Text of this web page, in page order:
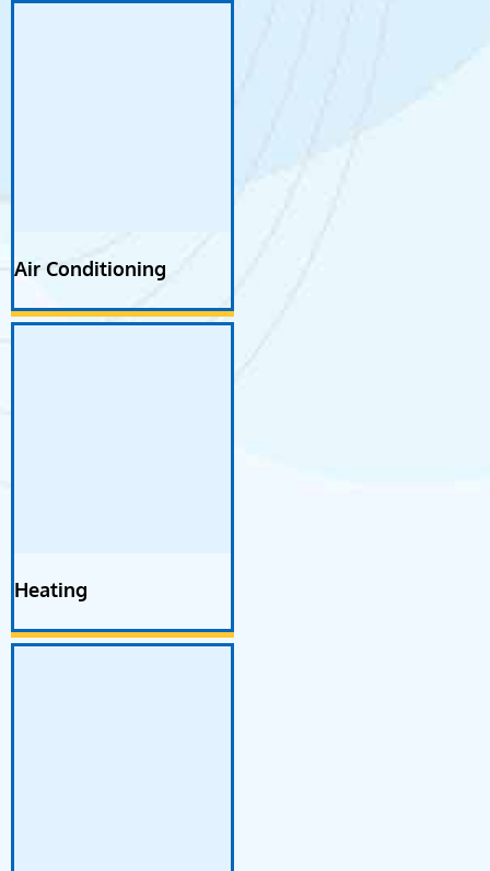
Air Conditioning
Heating